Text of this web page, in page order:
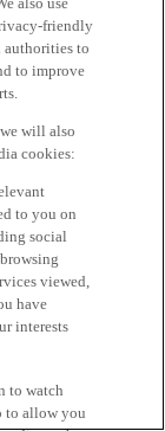
friendly
authorities to
to improve
will also
cookies:
to you on
social
viewed,
have
interests
to watch
to allow you